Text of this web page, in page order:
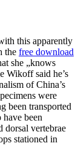
this apparently
the free download
she „knows
Wikoff said he’s
of China’s
were
been transported
been
dorsal vertebrae
stationed in